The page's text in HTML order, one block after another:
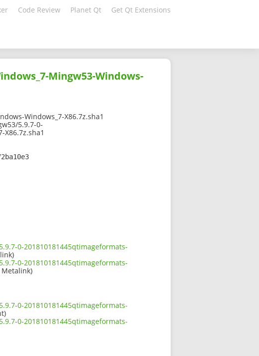
Code Review Planet Qt Get Qt Extensions
Mingw53-Windows-
Windows_7-X86.7z.sha1
5.9.7-0-
0-201810181445qtimageformats-
0-201810181445qtimageformats-
Metalink)
0-201810181445qtimageformats-
0-201810181445qtimageformats-